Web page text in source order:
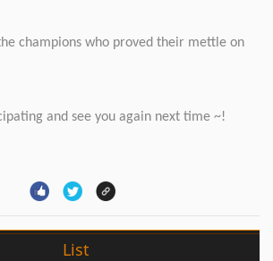
champions who proved their mettle on
and see you again next time ~!
List